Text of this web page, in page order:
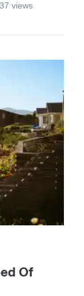
views
Of